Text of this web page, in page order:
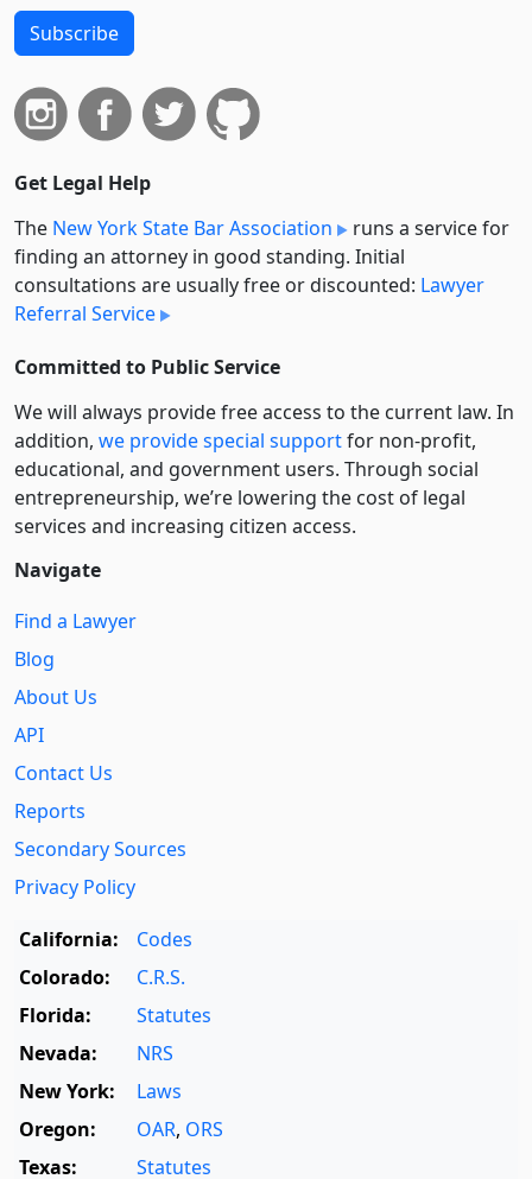
Subscribe
Get Legal Help
The New York State Bar Association
runs a service for
finding an attorney in good standing. Initial
consultations are usually free or discounted: Lawyer
Referral Service
Committed to Public Service
We will always provide free access to the current law. In
addition, we provide special supportfor non-profit,
educational, and government users. Through social
entre­pre­neurship, we’re lowering the cost of legal
services and increasing citizen access.
Navigate
Find a Lawyer
Blog
About Us
API
Contact Us
Reports
Secondary Sources
Privacy Policy
California:
Codes
Colorado:
C.R.S.
Florida:
Statutes
Nevada:
NRS
New York:
Laws
Oregon:
OAR, ORS
Texas:
Statutes